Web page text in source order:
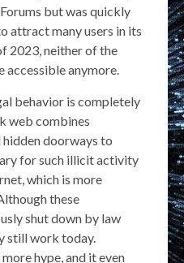
but was quickly
attract many users in its
2023, neither of the
anymore.
behavior is completely
web combines
doorways to
for such illicit activity
which is more
these
shut down by law
still work today.
hype, and it even